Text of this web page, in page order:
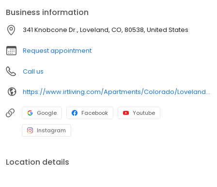
style countertops, kitchen islands, walk-in closets, fireplaces, and
private patios or balconies. Located near Boyd Lake State Park
and about 11 miles south of Fort Collins, with easy access to
shopping, dining, and major employers throughout the area.
Business information
341 Knobcone Dr., Loveland, CO, 80538, United States
Request appointment
Call us
https://www.irtliving.com/Apartments/Colorado/Loveland/PeakView-by-Horseshoe-Lake
Google Facebook Youtube
Instagram
Location details